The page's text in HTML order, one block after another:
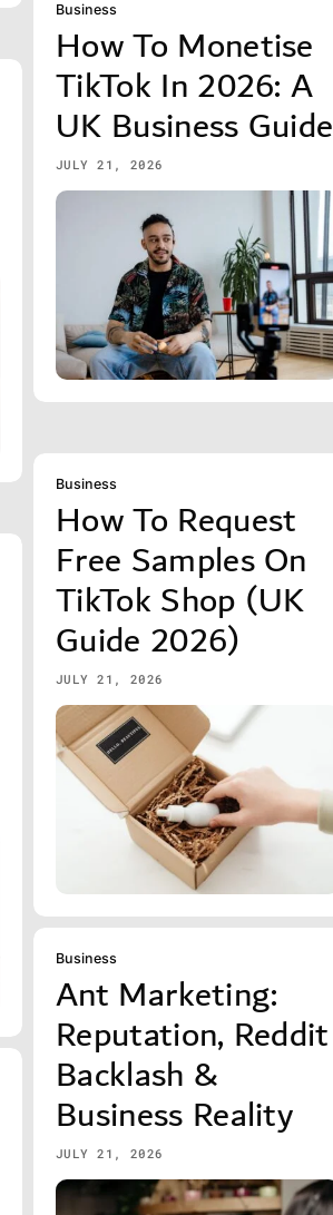
Business
How To Monetise
TikTok In 2026: A
UK Business Guide
JULY 21, 2026
Business
How To Request
Free Samples On
TikTok Shop (UK
Guide 2026)
JULY 21, 2026
Business
Ant Marketing:
Reputation, Reddit
Backlash &
Business Reality
JULY 21, 2026